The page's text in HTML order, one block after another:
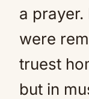
a prayer.
were
truest
but in